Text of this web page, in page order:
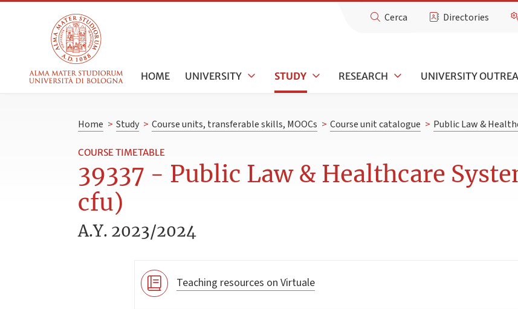
Cerca Directories
HOME UNIVERSITY STUDY RESEARCH UNIVERSITY
Home > Study > Course units, transferable skills, MOOCs > Course unit catalogue > Public Law &
COURSE TIMETABLE
39337 - Public Law & Healthcare
cfu)
A.Y. 2023/2024
Teaching resources on Virtuale